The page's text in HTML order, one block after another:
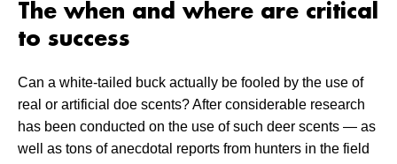
The when and where are critical
to success
Can a white-tailed buck actually be fooled by the use of
real or artificial doe scents? After considerable research
has been conducted on the use of such deer scents — as
well as tons of anecdotal reports from hunters in the field